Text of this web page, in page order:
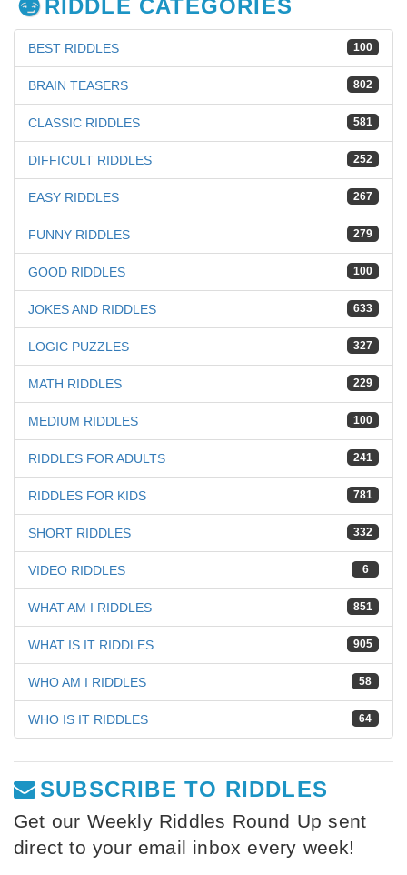
RIDDLE CATEGORIES
100
BEST RIDDLES
802
BRAIN TEASERS
581
CLASSIC RIDDLES
252
DIFFICULT RIDDLES
267
EASY RIDDLES
279
FUNNY RIDDLES
100
GOOD RIDDLES
633
JOKES AND RIDDLES
327
LOGIC PUZZLES
229
MATH RIDDLES
100
MEDIUM RIDDLES
241
RIDDLES FOR ADULTS
781
RIDDLES FOR KIDS
332
SHORT RIDDLES
6
VIDEO RIDDLES
851
WHAT AM I RIDDLES
905
WHAT IS IT RIDDLES
58
WHO AM I RIDDLES
64
WHO IS IT RIDDLES
SUBSCRIBE TO RIDDLES
Get our Weekly Riddles Round Up sent
direct to your email inbox every week!